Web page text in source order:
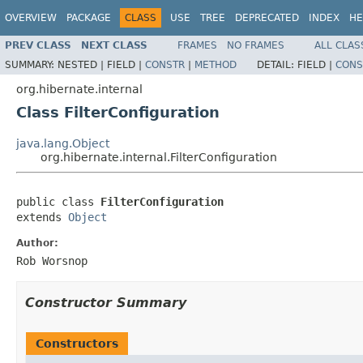
OVERVIEW PACKAGE CLASS USE TREE DEPRECATED INDEX
PREV CLASS NEXT CLASS FRAMES NO FRAMES
ALL
SUMMARY: NESTED | FIELD | CONSTR | METHOD DETAIL: FIELD |
org.hibernate.internal
Class FilterConfiguration
java.lang.Object
org.hibernate.internal.FilterConfiguration
public class FilterConfiguration
extends Object
Author:
Rob Worsnop
Constructor Summary
Constructors